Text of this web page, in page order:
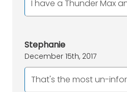
I have a Thunder Max
Stephanie
December 15th, 2017
That's the most un-